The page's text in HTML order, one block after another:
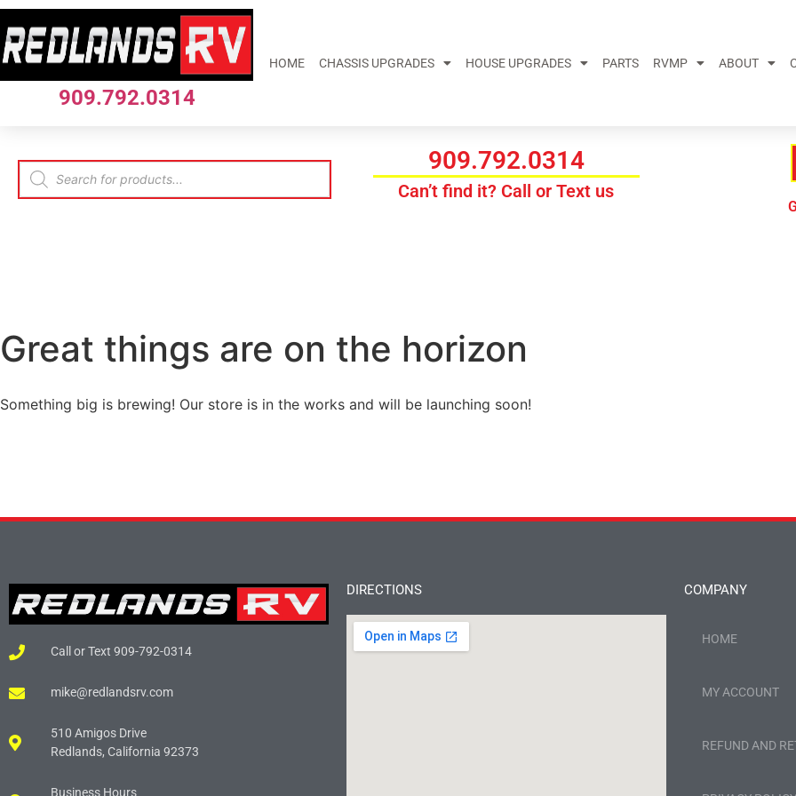
909.792.0314
HOME CHASSIS UPGRADES HOUSE UPGRADES PARTS RVMP ABOUT
909.792.0314
Can’t find it? Call or Text us
Great things are on the horizon
Something big is brewing! Our store is in the works and will be launching soon!
Call or Text 909-792-0314
mike@redlandsrv.com
510 Amigos Drive
Redlands, California 92373
Business Hours
DIRECTIONS COMPANY
HOME
MY ACCOUNT
REFUND AND